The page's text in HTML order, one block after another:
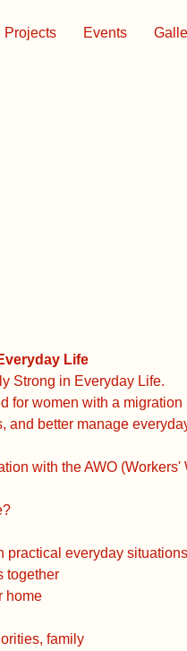
Projects Events
Life
Strong in Everyday Life.
for women with a
and better manage
with the AWO
practical everyday situations
together
home
family